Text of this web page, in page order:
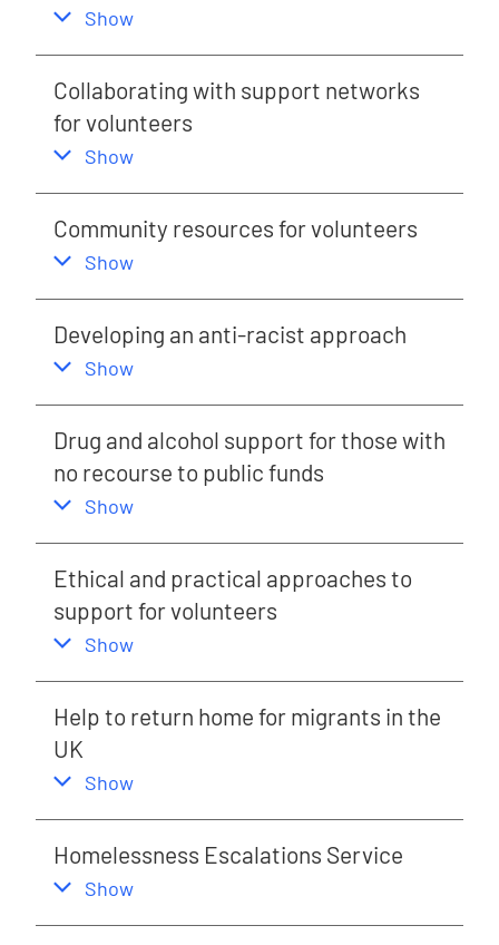
,
Show
Collaborating with support networks
for volunteers
,
Show
Community resources for volunteers
,
Show
Developing an anti-racist approach
,
Show
Drug and alcohol support for those with
no recourse to public funds
,
Show
Ethical and practical approaches to
support for volunteers
,
Show
Help to return home for migrants in the
UK
,
Show
Homelessness Escalations Service
,
Show